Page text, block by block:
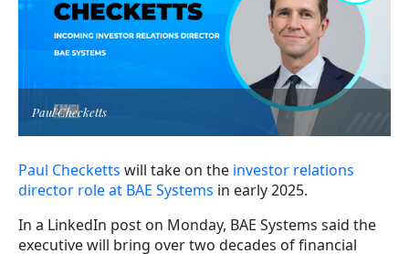
Paul Checketts
Paul Checketts will take on the investor relations
director role at BAE Systems in early 2025.
In a LinkedIn post on Monday, BAE Systems said the
executive will bring over two decades of financial